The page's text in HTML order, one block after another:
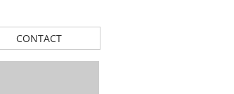
CONTACT